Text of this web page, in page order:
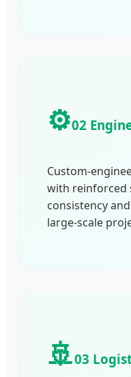
⚙️02
Custom-
with reinforced
consistency
large-scale
🚢03